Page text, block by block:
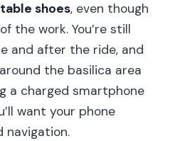
shoes, even though
the work. You’re still
and after the ride, and
the basilica area
a charged smartphone
want your phone
navigation.